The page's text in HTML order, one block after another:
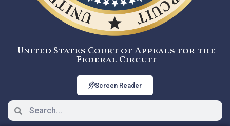
United States Court of Appeals for the
Federal Circuit
Screen Reader